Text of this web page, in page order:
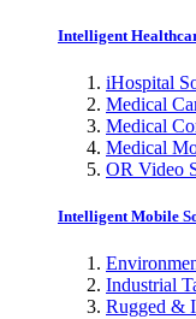
Intelligent
iHospital
Medical
Medical
Medical
OR Video
Intelligent Mobile
Industrial
Rugged &